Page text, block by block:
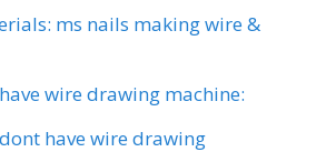
ms nails making wire &
wire drawing machine:
have wire drawing